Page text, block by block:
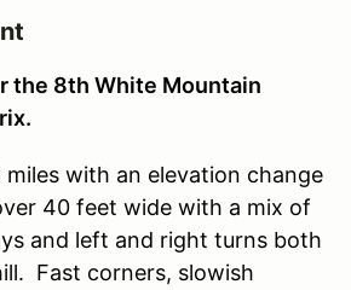
the 8th White Mountain
miles with an elevation change
40 feet wide with a mix of
and left and right turns both
Fast corners, slowish